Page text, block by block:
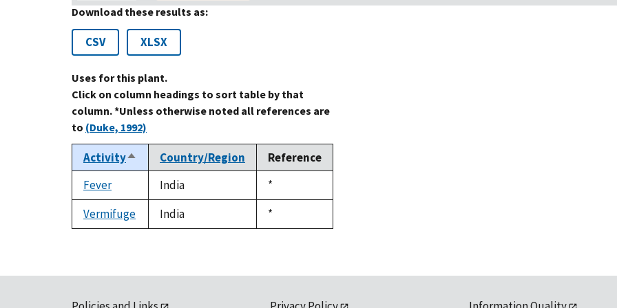
Download these results as:
CSV XLSX
Uses for this plant.
Click on column headings to sort table by that
column. *Unless otherwise noted all references are
to (Duke, 1992)
ActivitySort
descending
Country/Region
Reference
Fever
India
Duke,
1992
*
Vermifuge
India
Duke,
1992
*